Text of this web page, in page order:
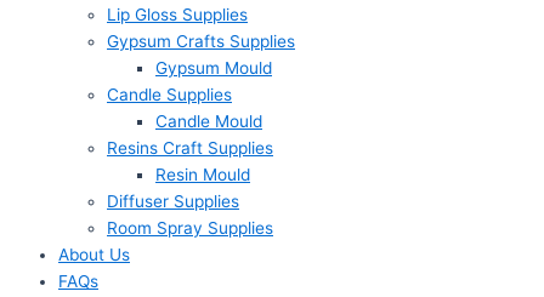
Lip Gloss Supplies
Gypsum Crafts Supplies
Gypsum Mould
Candle Supplies
Candle Mould
Resins Craft Supplies
Resin Mould
Diffuser Supplies
Room Spray Supplies
About Us
FAQs